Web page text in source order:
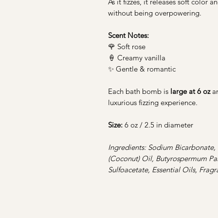
without being overpowering.
Scent Notes:
🌹 Soft rose
🍦 Creamy vanilla
✨ Gentle & romantic
Each bath bomb is large at 6 oz
luxurious fizzing experience.
Size: 6 oz / 2.5 in diameter
Ingredients: Sodium
(Coconut) Oil, Butyrospermum
Sulfoacetate, Essential Oils,